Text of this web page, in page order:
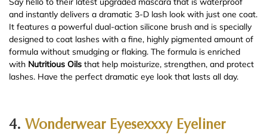
and instantly delivers a dramatic 3-D lash look with just one coat.
It features a powerful dual-action silicone brush and is specially
designed to coat lashes with a fine, highly pigmented amount of
formula without smudging or flaking. The formula is enriched
with Nutritious Oils that help moisturize, strengthen, and protect
lashes. Have the perfect dramatic eye look that lasts all day.
4. Wonderwear Eyesexxxy Eyeliner